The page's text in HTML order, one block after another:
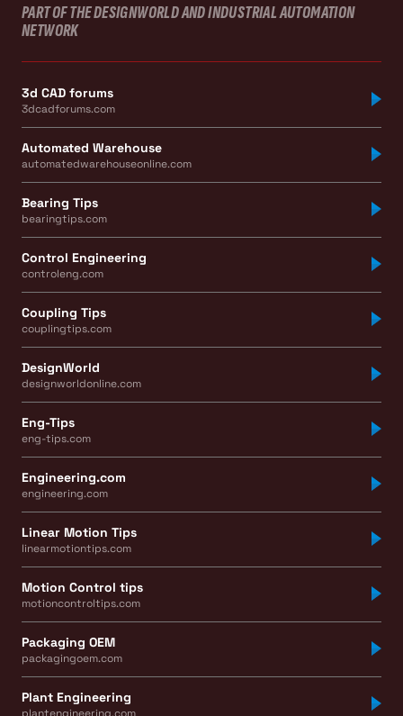
PART OF THE DESIGNWORLD AND INDUSTRIAL AUTOMATION
NETWORK
3d CAD forums
3dcadforums.com
Automated Warehouse
automatedwarehouseonline.com
Bearing Tips
bearingtips.com
Control Engineering
controleng.com
Coupling Tips
couplingtips.com
DesignWorld
designworldonline.com
Eng-Tips
eng-tips.com
Engineering.com
engineering.com
Linear Motion Tips
linearmotiontips.com
Motion Control tips
motioncontroltips.com
Packaging OEM
packagingoem.com
Plant Engineering
plantengineering.com